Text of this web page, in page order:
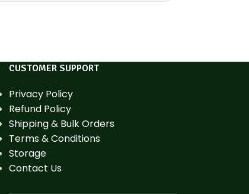
CUSTOMER SUPPORT
Privacy Policy
Refund Policy
Shipping & Bulk Orders
Terms & Conditions
Storage
Contact Us